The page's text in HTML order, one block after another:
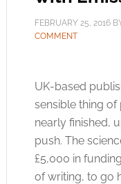
FEBRUARY 25, 2016
COMMENT
UK-based
sensible thing of
nearly finished,
push. The
£5,000 in
of writing, to go